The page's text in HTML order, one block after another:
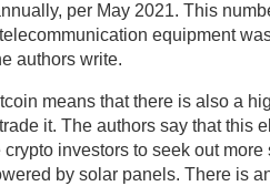
per May 2021. This
equipment
authors write.
means that there is also a
it. The authors say that this
investors to seek out
by solar panels. There is